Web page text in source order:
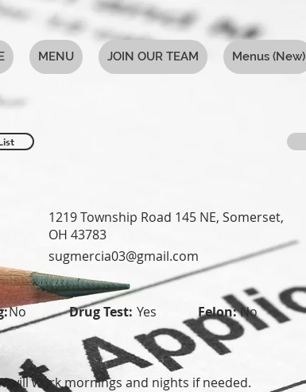
MENU JOIN OUR TEAM Menus (New)
1219 Township Road 145 NE, Somerset,
OH 43783
sugmercia03@gmail.com
No Drug Test: Yes Felon:No
will work mornings and nights if needed.